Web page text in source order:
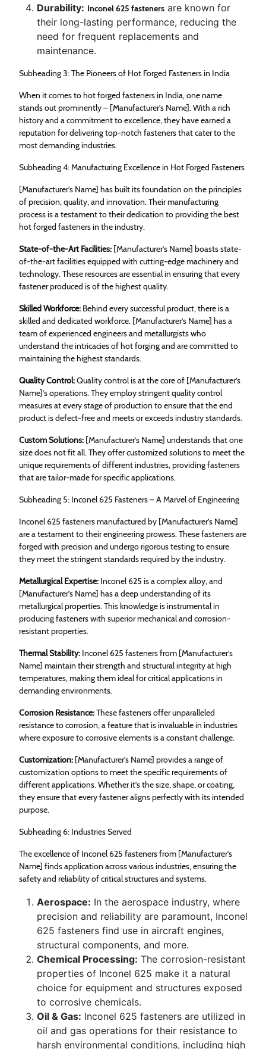
Durability: Inconel 625 fasteners are known for
their long-lasting performance, reducing the
need for frequent replacements and
maintenance.
Subheading 3: The Pioneers of Hot Forged Fasteners in India
When it comes to hot forged fasteners in India, one name
stands out prominently – [Manufacturer’s Name]. With a rich
history and a commitment to excellence, they have earned a
reputation for delivering top-notch fasteners that cater to the
most demanding industries.
Subheading 4: Manufacturing Excellence in Hot Forged Fasteners
[Manufacturer’s Name] has built its foundation on the principles
of precision, quality, and innovation. Their manufacturing
process is a testament to their dedication to providing the best
hot forged fasteners in the industry.
State-of-the-Art Facilities: [Manufacturer’s Name] boasts state-
of-the-art facilities equipped with cutting-edge machinery and
technology. These resources are essential in ensuring that every
fastener produced is of the highest quality.
Skilled Workforce: Behind every successful product, there is a
skilled and dedicated workforce. [Manufacturer’s Name] has a
team of experienced engineers and metallurgists who
understand the intricacies of hot forging and are committed to
maintaining the highest standards.
Quality Control:Quality control is at the core of [Manufacturer’s
Name]’s operations. They employ stringent quality control
measures at every stage of production to ensure that the end
product is defect-free and meets or exceeds industry standards.
Custom Solutions: [Manufacturer’s Name] understands that one
size does not fit all. They offer customized solutions to meet the
unique requirements of different industries, providing fasteners
that are tailor-made for specific applications.
Subheading 5: Inconel 625 Fasteners – A Marvel of Engineering
Inconel 625 fasteners manufactured by [Manufacturer’s Name]
are a testament to their engineering prowess. These fasteners are
forged with precision and undergo rigorous testing to ensure
they meet the stringent standards required by the industry.
Metallurgical Expertise: Inconel 625 is a complex alloy, and
[Manufacturer’s Name] has a deep understanding of its
metallurgical properties. This knowledge is instrumental in
producing fasteners with superior mechanical and corrosion-
resistant properties.
Thermal Stability: Inconel 625 fasteners from [Manufacturer’s
Name] maintain their strength and structural integrity at high
temperatures, making them ideal for critical applications in
demanding environments.
Corrosion Resistance:These fasteners offer unparalleled
resistance to corrosion, a feature that is invaluable in industries
where exposure to corrosive elements is a constant challenge.
Customization: [Manufacturer’s Name] provides a range of
customization options to meet the specific requirements of
different applications. Whether it’s the size, shape, or coating,
they ensure that every fastener aligns perfectly with its intended
purpose.
Subheading 6: Industries Served
The excellence of Inconel 625 fasteners from [Manufacturer’s
Name] finds application across various industries, ensuring the
safety and reliability of critical structures and systems.
Aerospace: In the aerospace industry, where
precision and reliability are paramount, Inconel
625 fasteners find use in aircraft engines,
structural components, and more.
Chemical Processing: The corrosion-resistant
properties of Inconel 625 make it a natural
choice for equipment and structures exposed
to corrosive chemicals.
Oil & Gas: Inconel 625 fasteners are utilized in
oil and gas operations for their resistance to
harsh environmental conditions, including high